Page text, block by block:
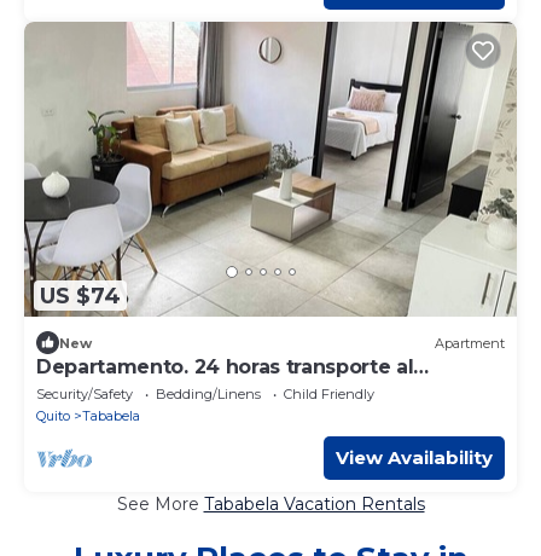
US $74
New Apartment
Departamento. 24 horas transporte al
Aeropuerto
Security/Safety Bedding/Linens
Child Friendly
Quito
Tababela
View Availability
See More Tababela Vacation Rentals